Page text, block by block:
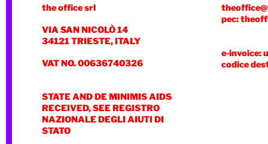
the office srl
VIA SAN NICOLÒ 14
34121 TRIESTE, ITALY
VAT NO. 00636740326
STATE AND DE MINIMIS AIDS
RECEIVED, SEE REGISTRO
NAZIONALE DEGLI AIUTI DI
STATO
pec:
e-invoice:
codice